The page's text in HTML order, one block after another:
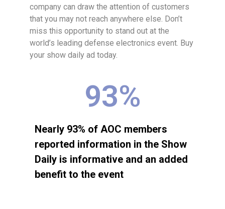
company can draw the attention of customers
that you may not reach anywhere else. Don’t
miss this opportunity to stand out at the
world’s leading defense electronics event. Buy
your show daily ad today.
93%
Nearly 93% of AOC members
reported information in the Show
Daily is informative and an added
benefit to the event